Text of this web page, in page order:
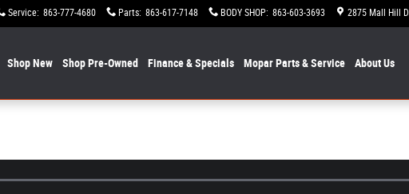
Service: 863-777-4680 Parts: 863-617-7148 BODY SHOP: 863-603-3693 2875 Mall Hill
Shop New Shop Pre-Owned Finance & Specials MoparParts & Service AboutUs